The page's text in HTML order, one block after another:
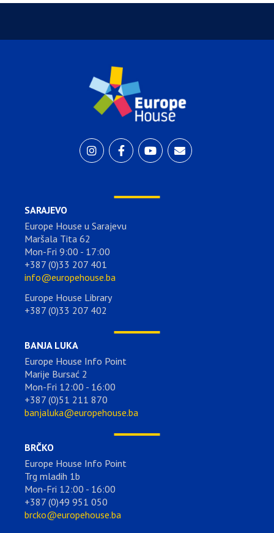
SARAJEVO
Europe House u Sarajevu
Maršala Tita 62
Mon-Fri 9:00 - 17:00
+387 (0)33 207 401
info@europehouse.ba
Europe House Library
+387 (0)33 207 402
BANJA LUKA
Europe House Info Point
Marije Bursać 2
Mon-Fri 12:00 - 16:00
+387 (0)51 211 870
banjaluka@europehouse.ba
BRČKO
Europe House Info Point
Trg mladih 1b
Mon-Fri 12:00 - 16:00
+387 (0)49 951 050
brcko@europehouse.ba